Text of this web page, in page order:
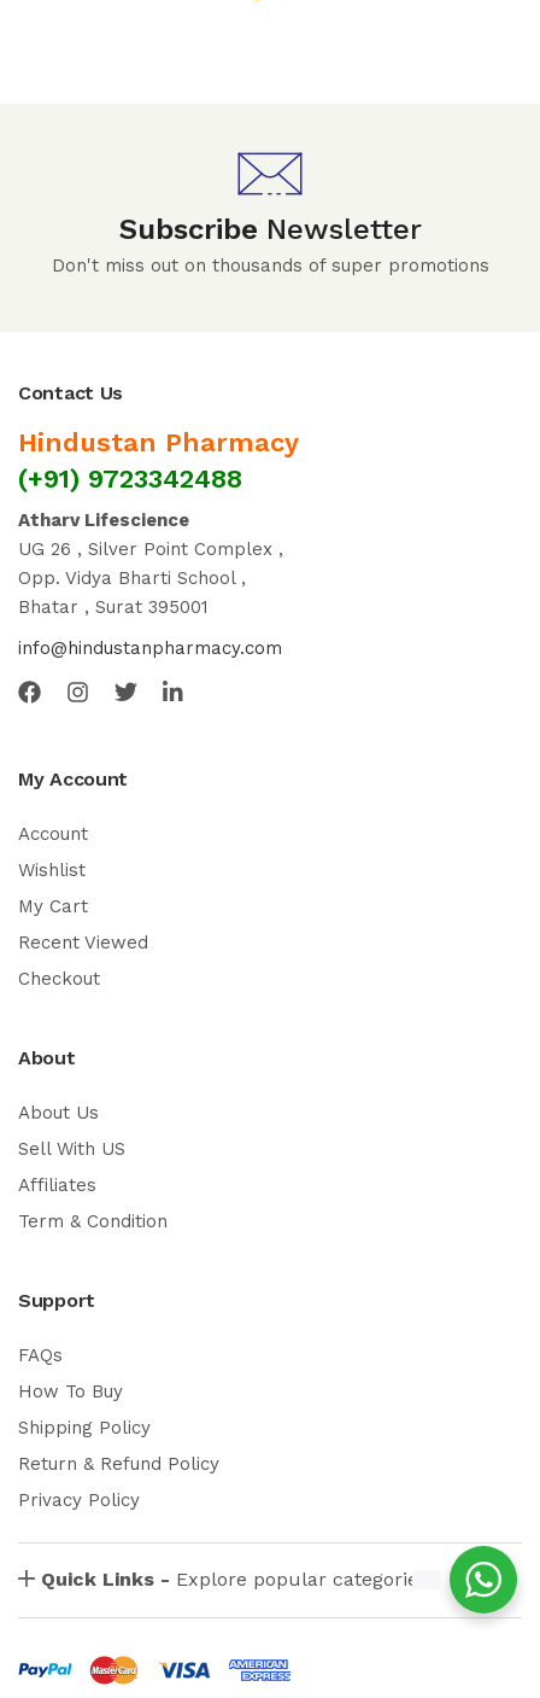
Subscribe Newsletter
Don't miss out on thousands of super promotions
Contact Us
Hindustan Pharmacy
(+91) 9723342488
Atharv Lifescience
UG 26 , Silver Point Complex ,
Opp. Vidya Bharti School ,
Bhatar , Surat 395001
info@hindustanpharmacy.com
My Account
Account
Wishlist
My Cart
Recent Viewed
Checkout
About
About Us
Sell With US
Affiliates
Term & Condition
Support
FAQs
How To Buy
Shipping Policy
Return & Refund Policy
Privacy Policy
Quick Links - Explore popular categories